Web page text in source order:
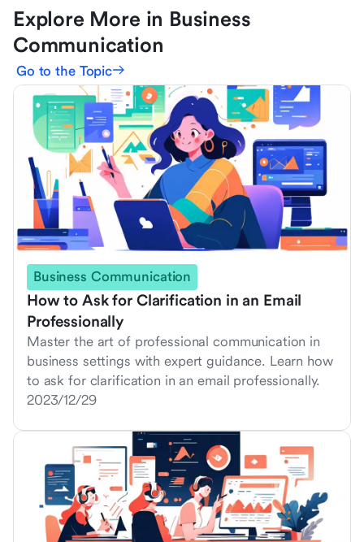
Explore More in Business
Communication
Go to the Topic
Business Communication
How to Ask for Clarification in an Email
Professionally
Master the art of professional communication in
business settings with expert guidance. Learn how
to ask for clarification in an email professionally.
2023/12/29